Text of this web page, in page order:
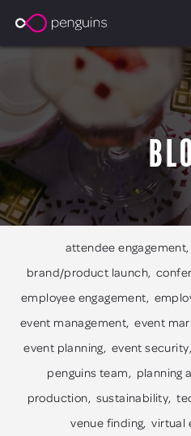
attendee engagement
brand/product launch
employee engagement
event management event
event planning event security
penguins team
planning
production sustainability
venue finding virtual